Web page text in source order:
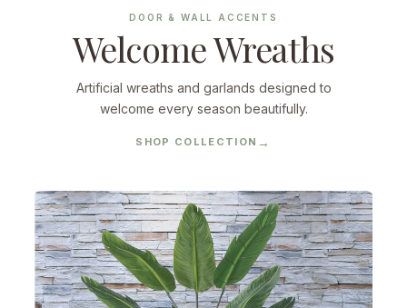
DOOR & WALL ACCENTS
Welcome Wreaths
Artificial wreaths and garlands designed to
welcome every season beautifully.
SHOP COLLECTION